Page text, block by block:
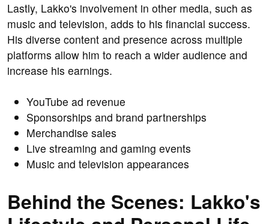
Lastly, Lakko's involvement in other media, such as
music and television, adds to his financial success.
His diverse content and presence across multiple
platforms allow him to reach a wider audience and
increase his earnings.
YouTube ad revenue
Sponsorships and brand partnerships
Merchandise sales
Live streaming and gaming events
Music and television appearances
Behind the Scenes: Lakko's